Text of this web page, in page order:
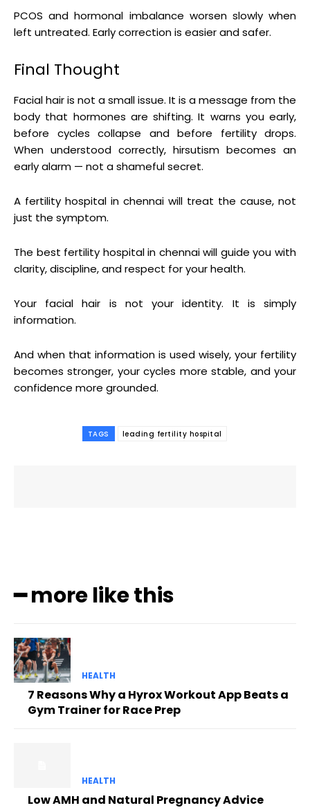
PCOS and hormonal imbalance worsen slowly when
left untreated. Early correction is easier and safer.
Final Thought
Facial hair is not a small issue. It is a message from the
body that hormones are shifting. It warns you early,
before cycles collapse and before fertility drops.
When understood correctly, hirsutism becomes an
early alarm — not a shameful secret.
A fertility hospital in chennai will treat the cause, not
just the symptom.
The best fertility hospital in chennai will guide you with
clarity, discipline, and respect for your health.
Your facial hair is not your identity. It is simply
information.
And when that information is used wisely, your fertility
becomes stronger, your cycles more stable, and your
confidence more grounded.
TAGS leading fertility hospital
━ more like this
HEALTH
7 Reasons Why a Hyrox Workout App Beats a
Gym Trainer for Race Prep
HEALTH
Low AMH and Natural Pregnancy Advice